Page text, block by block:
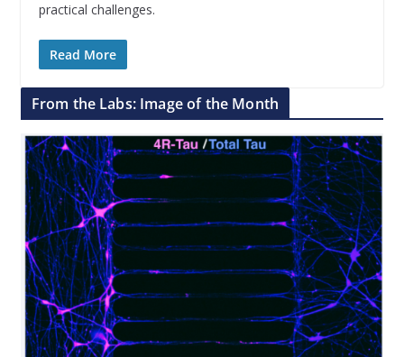
practical challenges.
Read More
From the Labs: Image of the Month